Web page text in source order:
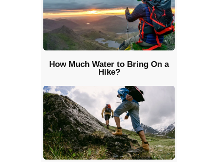
How Much Water to Bring On a
Hike?